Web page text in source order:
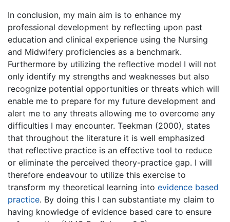
In conclusion, my main aim is to enhance my
professional development by reflecting upon past
education and clinical experience using the Nursing
and Midwifery proficiencies as a benchmark.
Furthermore by utilizing the reflective model I will not
only identify my strengths and weaknesses but also
recognize potential opportunities or threats which will
enable me to prepare for my future development and
alert me to any threats allowing me to overcome any
difficulties I may encounter. Teekman (2000), states
that throughout the literature it is well emphasized
that reflective practice is an effective tool to reduce
or eliminate the perceived theory-practice gap. I will
therefore endeavour to utilize this exercise to
transform my theoretical learning into evidence based
practice. By doing this I can substantiate my claim to
having knowledge of evidence based care to ensure